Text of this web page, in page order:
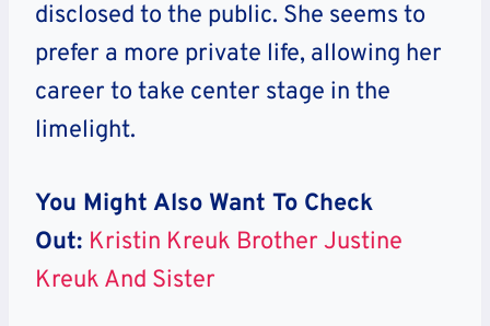
disclosed to the public. She seems to
prefer a more private life, allowing her
career to take center stage in the
limelight.
You Might Also Want To Check
Out: Kristin Kreuk Brother Justine
Kreuk And Sister